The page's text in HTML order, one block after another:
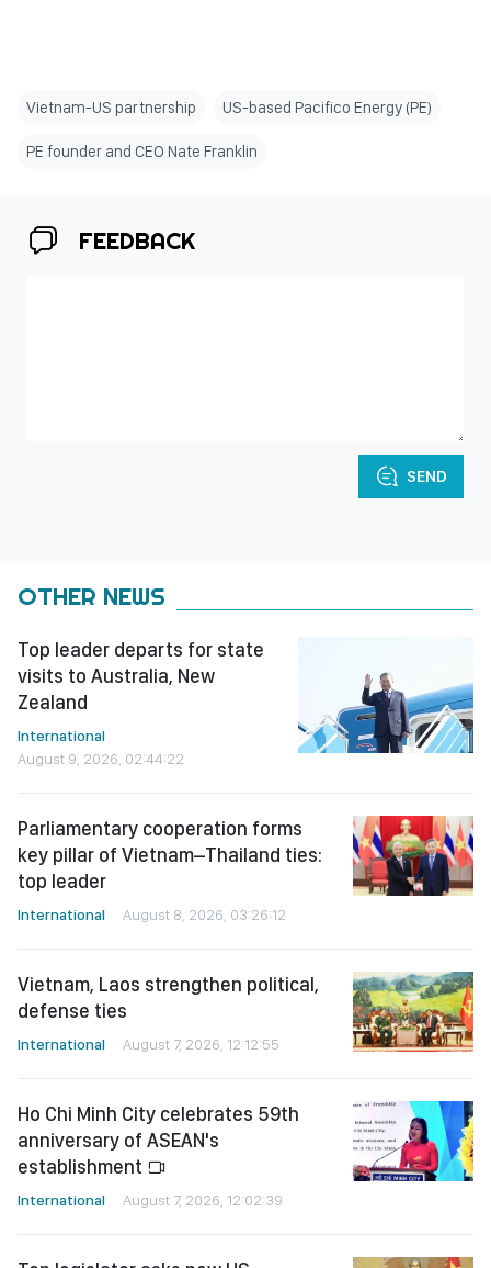
Vietnam-US partnership US-based Pacifico Energy (PE)
PE founder and CEO Nate Franklin
FEEDBACK
SEND
OTHER NEWS
Top leader departs for state
visits to Australia, New
Zealand
International
August 9, 2026, 02:44:22
Parliamentary cooperation forms
key pillar of Vietnam–Thailand ties:
top leader
International August 8, 2026, 03:26:12
Vietnam, Laos strengthen political,
defense ties
International August 7, 2026, 12:12:55
Ho Chi Minh City celebrates 59th
anniversary of ASEAN's
establishment
International August 7, 2026, 12:02:39